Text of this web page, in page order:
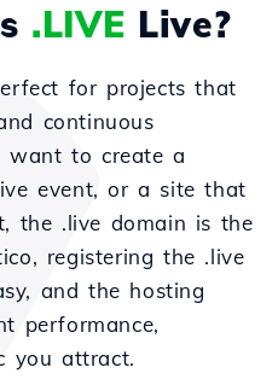
.LIVE Live?
for projects that
continuous
want to create a
event, or a site that
the .live domain is the
registering the .live
and the hosting
performance,
you attract.